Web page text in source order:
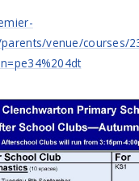
venue/courses/